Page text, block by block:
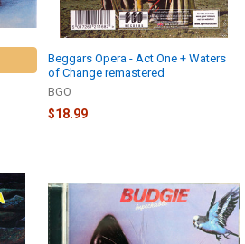
Beggars Opera - Act One + Waters
of Change remastered
BGO
$18.99